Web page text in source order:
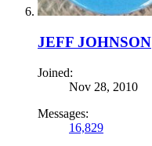
JEFF JOHNSON
Joined:
Nov 28, 2010
Messages:
16,829